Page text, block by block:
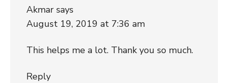
Akmar says
August 19, 2019 at 7:36 am
This helps me a lot. Thank you so much.
Reply